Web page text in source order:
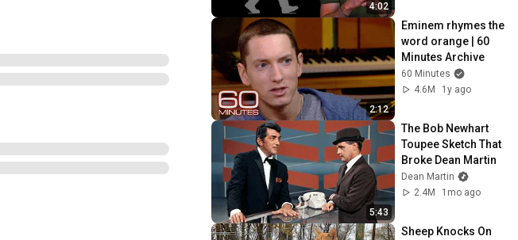
4:02
2:12
Eminem rhymes the
word orange | 60
Minutes Archive
60 Minutes
4.6M
1y ago
5:43
The Bob Newhart
Toupee Sketch That
Broke Dean Martin
Dean Martin
2.4M
1mo ago
Sheep Knocks On